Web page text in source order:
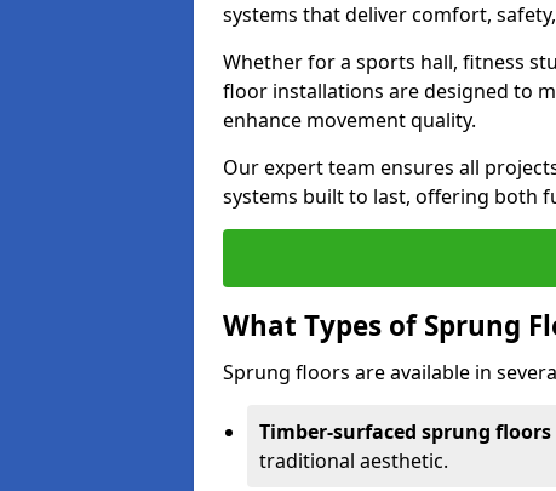
systems that deliver comfort,
Whether for a sports hall, fitness
floor installations are designed to
enhance movement quality.
Our expert team ensures all
systems built to last, offering both
What Types of Sprung
Sprung floors are available in
Timber-surfaced sprung floors
traditional aesthetic.